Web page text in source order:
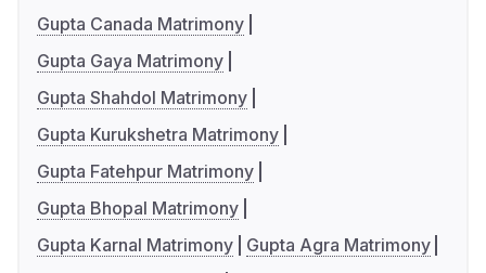
Gupta Canada Matrimony
Gupta Gaya Matrimony
Gupta Shahdol Matrimony
Gupta Kurukshetra Matrimony
Gupta Fatehpur Matrimony
Gupta Bhopal Matrimony
Gupta Karnal Matrimony
Gupta Agra Matrimony